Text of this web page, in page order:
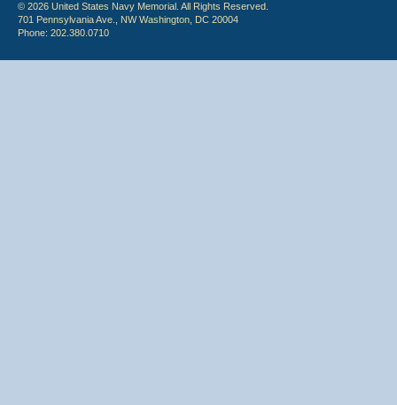
© 2026 United States Navy Memorial. All Rights Reserved.
701 Pennsylvania Ave., NW Washington, DC 20004
Phone: 202.380.0710